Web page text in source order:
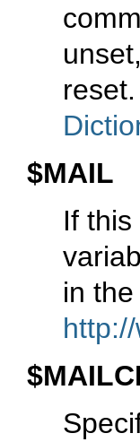
$MAIL
If
in